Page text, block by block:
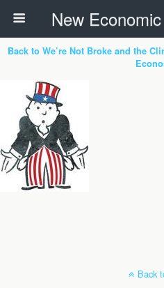
New
Back to We’re Not Broke and the
Back